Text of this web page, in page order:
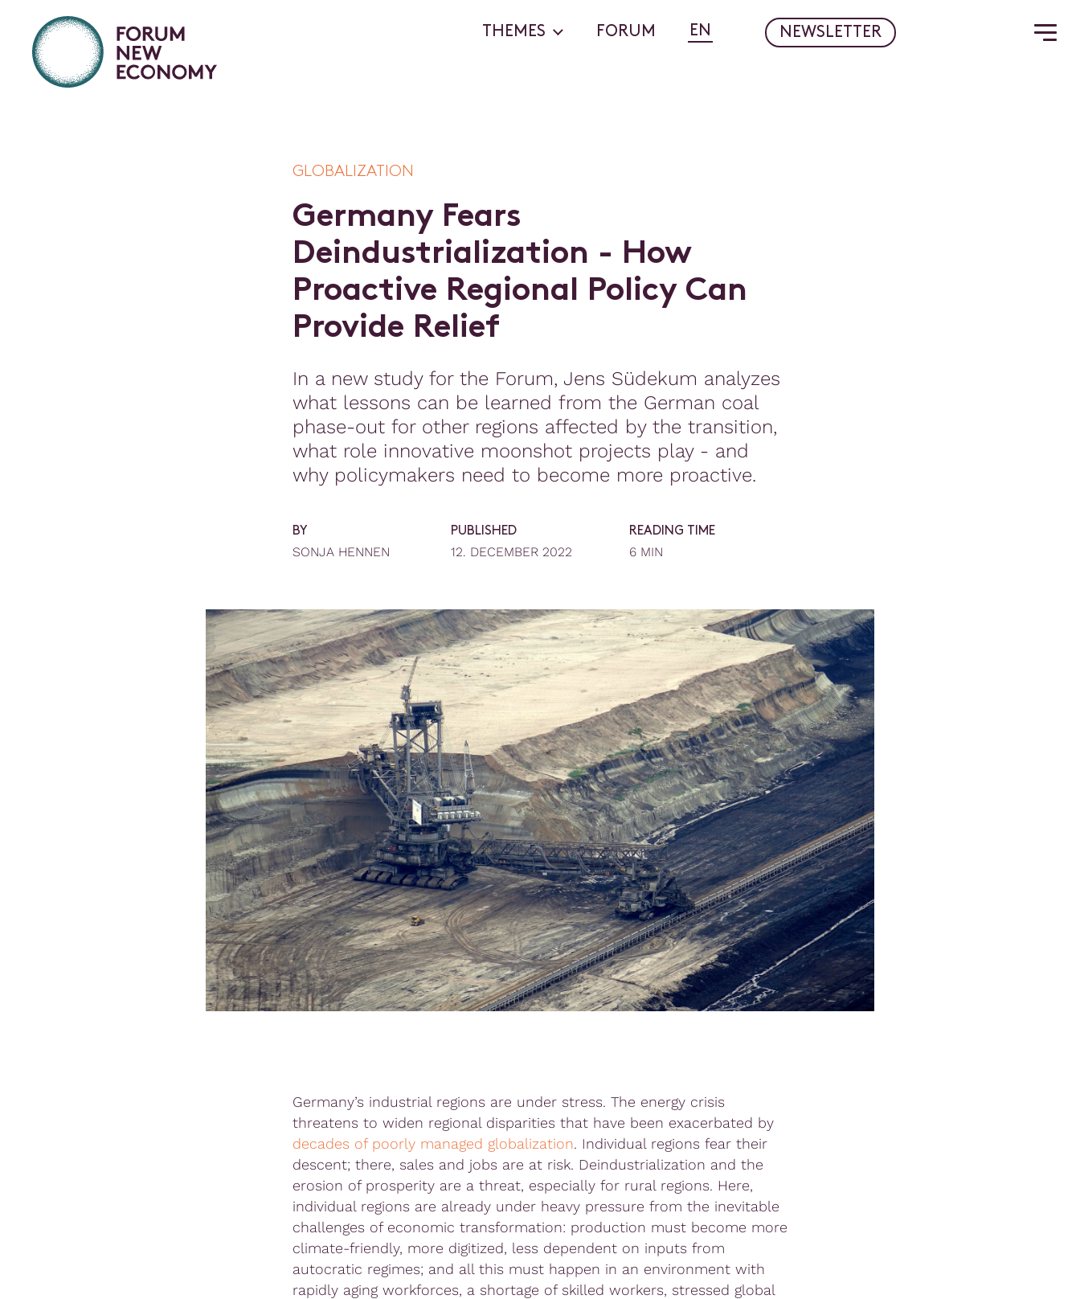
THEMES FORUM EN NEWSLETTER
GLOBALIZATION
Germany Fears
Deindustrialization - How
Proactive Regional Policy Can
Provide Relief
In a new study for the Forum, Jens Südekum analyzes
what lessons can be learned from the German coal
phase-out for other regions affected by the transition,
what role innovative moonshot projects play - and
why policymakers need to become more proactive.
BY
SONJA HENNEN
PUBLISHED
12. DECEMBER 2022
READING TIME
6 MIN
Germany’s industrial regions are under stress. The energy crisis
threatens to widen regional disparities that have been exacerbated by
decades of poorly managed globalization. Individual regions fear their
descent; there, sales and jobs are at risk. Deindustrialization and the
erosion of prosperity are a threat, especially for rural regions. Here,
individual regions are already under heavy pressure from the inevitable
challenges of economic transformation: production must become more
climate-friendly, more digitized, less dependent on inputs from
autocratic regimes; and all this must happen in an environment with
rapidly aging workforces, a shortage of skilled workers, stressed global